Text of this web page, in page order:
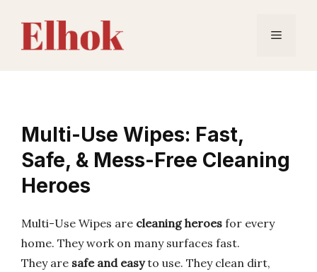
content
Menu
Multi-Use Wipes: Fast,
Safe, & Mess-Free Cleaning
Heroes
Multi-Use Wipes are cleaning heroes for every
home. They work on many surfaces fast.
They are safe and easyto use. They clean dirt,